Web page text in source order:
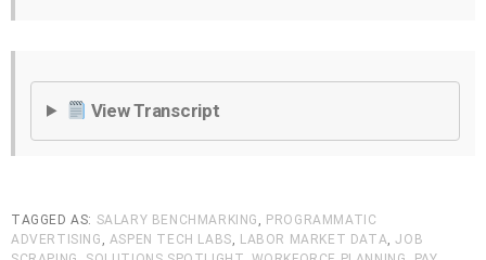
View Transcript
TAGGED AS: SALARY BENCHMARKING , PROGRAMMATIC
ADVERTISING , ASPEN TECH LABS, LABOR MARKET DATA,JOB